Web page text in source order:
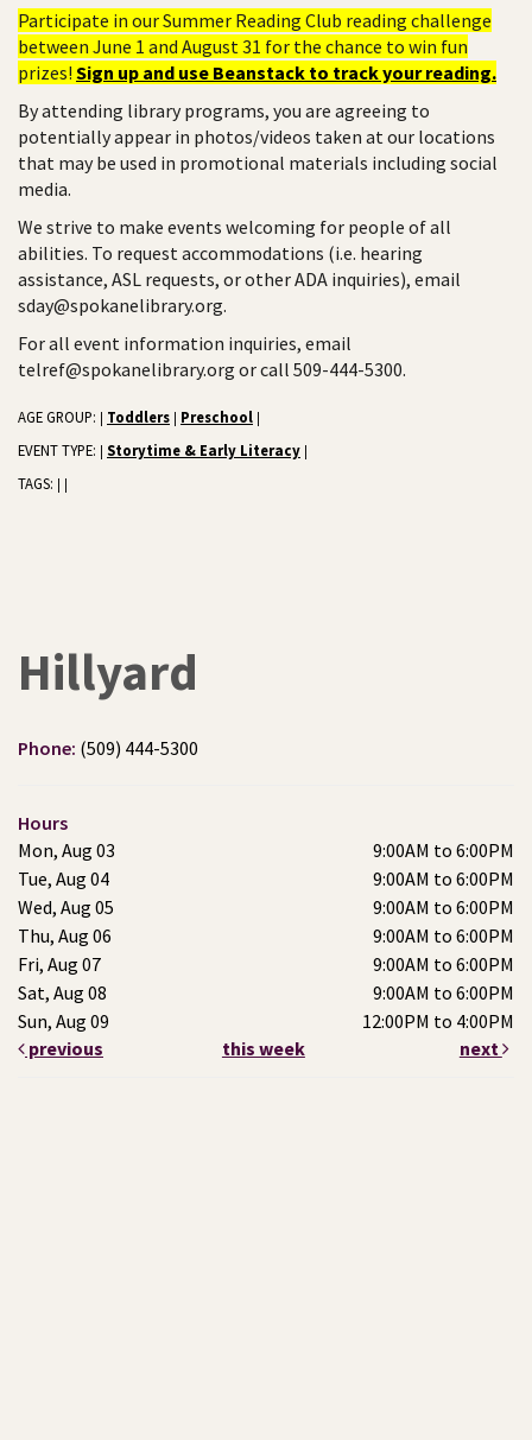
Participate in our Summer Reading Club reading challenge
between June 1 and August 31 for the chance to win fun
prizes! Sign up and use Beanstack to track your reading.
By attending library programs, you are agreeing to
potentially appear in photos/videos taken at our locations
that may be used in promotional materials including social
media.
We strive to make events welcoming for people of all
abilities. To request accommodations (i.e. hearing
assistance, ASL requests, or other ADA inquiries), email
sday@spokanelibrary.org.
For all event information inquiries, email
telref@spokanelibrary.org or call 509-444-5300.
AGE GROUP: Toddlers Preschool
EVENT TYPE: Storytime & Early Literacy
TAGS:
Hillyard
Phone: (509) 444-5300
Hours
Mon, Aug 03
9:00AM to 6:00PM
Tue, Aug 04
9:00AM to 6:00PM
Wed, Aug 05
9:00AM to 6:00PM
Thu, Aug 06
9:00AM to 6:00PM
Fri, Aug 07
9:00AM to 6:00PM
Sat, Aug 08
9:00AM to 6:00PM
Sun, Aug 09
12:00PM to 4:00PM
previous
this week next